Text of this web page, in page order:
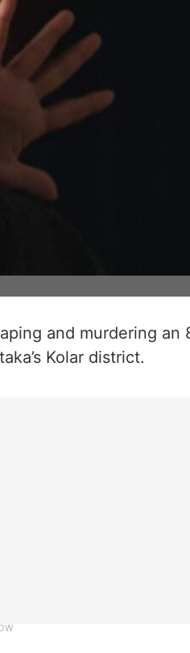
and murdering an
Kolar district.